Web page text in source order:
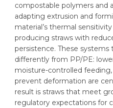
compostable polymers and
adapting extrusion and
material’s thermal
producing straws with
persistence. These systems
differently from PP/PE:
moisture-controlled
prevent deformation are
result is straws that meet
regulatory expectations for